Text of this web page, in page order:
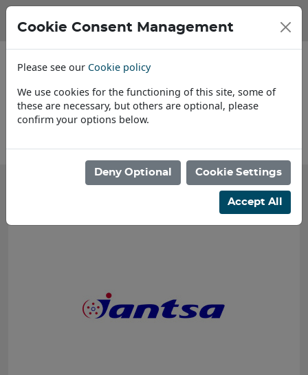
Cookie Consent Management
Please see our Cookie policy
We use cookies for the functioning of this site, some of
these are necessary, but others are optional, please
confirm your options below.
Deny Optional Cookie Settings
Accept All